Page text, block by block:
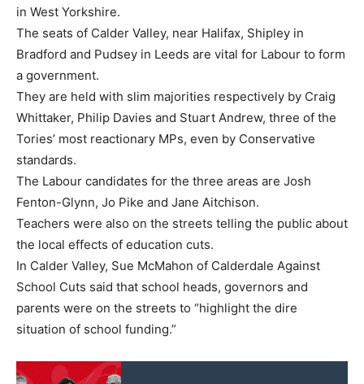
in West Yorkshire.
The seats of Calder Valley, near Halifax, Shipley in
Bradford and Pudsey in Leeds are vital for Labour to form
a government.
They are held with slim majorities respectively by Craig
Whittaker, Philip Davies and Stuart Andrew, three of the
Tories’ most reactionary MPs, even by Conservative
standards.
The Labour candidates for the three areas are Josh
Fenton-Glynn, Jo Pike and Jane Aitchison.
Teachers were also on the streets telling the public about
the local effects of education cuts.
In Calder Valley, Sue McMahon of Calderdale Against
School Cuts said that school heads, governors and
parents were on the streets to “highlight the dire
situation of school funding.”